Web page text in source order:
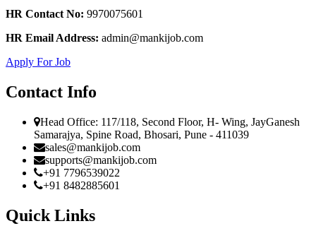
HR Contact No: 9970075601
HR Email Address: admin@mankijob.com
Apply For Job
Contact Info
Head Office: 117/118, Second Floor, H- Wing, JayGanesh
Samarajya, Spine Road, Bhosari, Pune - 411039
sales@mankijob.com
supports@mankijob.com
+91 7796539022
+91 8482885601
Quick Links